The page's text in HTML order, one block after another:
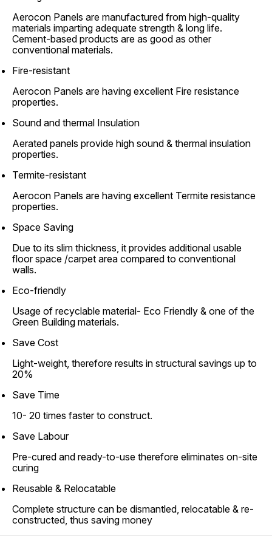
Aerocon Panels are manufactured from high-quality
materials imparting adequate strength & long life.
Cement-based products are as good as other
conventional materials.
Fire-resistant
Aerocon Panels are having excellent Fire resistance
properties.
Sound and thermal Insulation
Aerated panels provide high sound & thermal insulation
properties.
Termite-resistant
Aerocon Panels are having excellent Termite resistance
properties.
Space Saving
Due to its slim thickness, it provides additional usable
floor space /carpet area compared to conventional
walls.
Eco-friendly
Usage of recyclable material- Eco Friendly & one of the
Green Building materials.
Save Cost
Light-weight, therefore results in structural savings up to
20%
Save Time
10- 20 times faster to construct.
Save Labour
Pre-cured and ready-to-use therefore eliminates on-site
curing
Reusable & Relocatable
Complete structure can be dismantled, relocatable & re-
constructed, thus saving money